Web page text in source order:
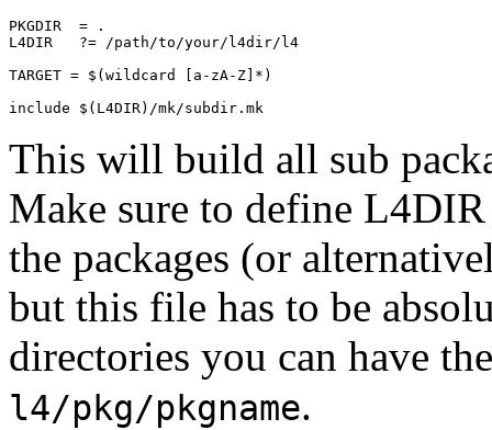
PKGDIR  = .
L4DIR   ?= /path/to/your/l4dir/l4
TARGET = $(wildcard [a-zA-Z]*)
This will build all sub
Make sure to define
the packages (or
but this file has to be
directories you can have
l4/pkg/pkgname.